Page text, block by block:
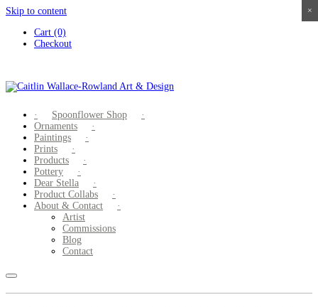
Skip to content
Cart (0)
Checkout
Spoonflower Shop
Ornaments
Paintings
Prints
Products
Pottery
Dear Stella
Product Collabs
About & Contact
Artist
Commissions
Blog
Contact
×
×
×
×